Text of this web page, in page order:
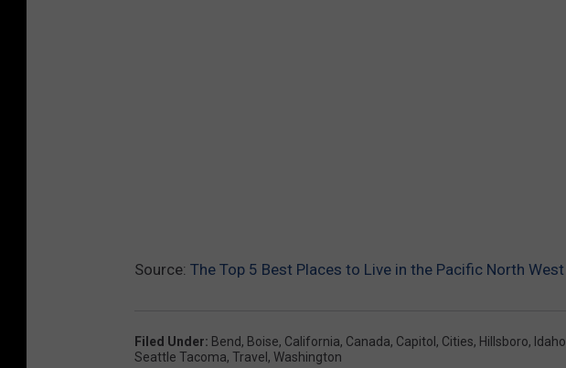
Source: The Top 5 Best Places to Live in the Pacific North West
Filed Under: Bend, Boise, California, Canada, Capitol, Cities, Hillsboro, Idaho
Seattle Tacoma, Travel, Washington